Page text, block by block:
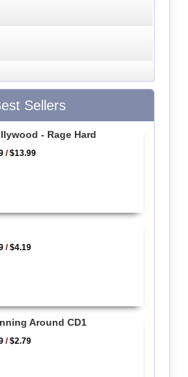
Sellers
- Rage Hard
/$13.99
/$4.19
Around CD1
/$2.79